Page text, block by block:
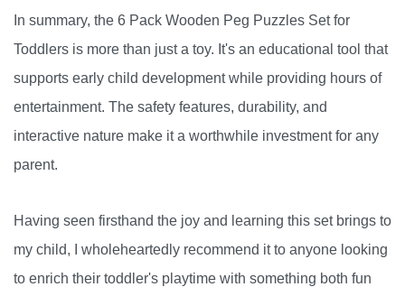
In summary, the 6 Pack Wooden Peg Puzzles Set for
Toddlers is more than just a toy. It's an educational tool that
supports early child development while providing hours of
entertainment. The safety features, durability, and
interactive nature make it a worthwhile investment for any
parent.
Having seen firsthand the joy and learning this set brings to
my child, I wholeheartedly recommend it to anyone looking
to enrich their toddler's playtime with something both fun